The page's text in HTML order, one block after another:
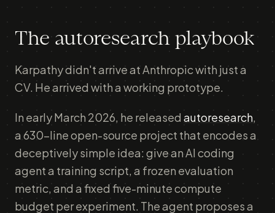
The autoresearch playbook
Karpathy didn't arrive at Anthropic with just a
CV. He arrived with a working prototype.
In early March 2026, he released autoresearch,
a 630-line open-source project that encodes a
deceptively simple idea: give an AI coding
agent a training script, a frozen evaluation
metric, and a fixed five-minute compute
budget per experiment. The agent proposes a